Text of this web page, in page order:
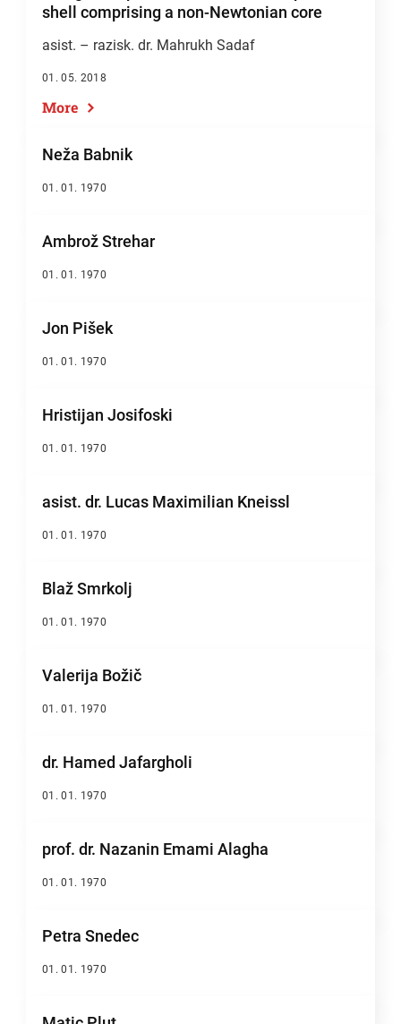
shell comprising a non-Newtonian core
asist. – razisk. dr. Mahrukh Sadaf
01. 05. 2018
More
Neža Babnik
01. 01. 1970
Ambrož Strehar
01. 01. 1970
Jon Pišek
01. 01. 1970
Hristijan Josifoski
01. 01. 1970
asist. dr. Lucas Maximilian Kneissl
01. 01. 1970
Blaž Smrkolj
01. 01. 1970
Valerija Božič
01. 01. 1970
dr. Hamed Jafargholi
01. 01. 1970
prof. dr. Nazanin Emami Alagha
01. 01. 1970
Petra Snedec
01. 01. 1970